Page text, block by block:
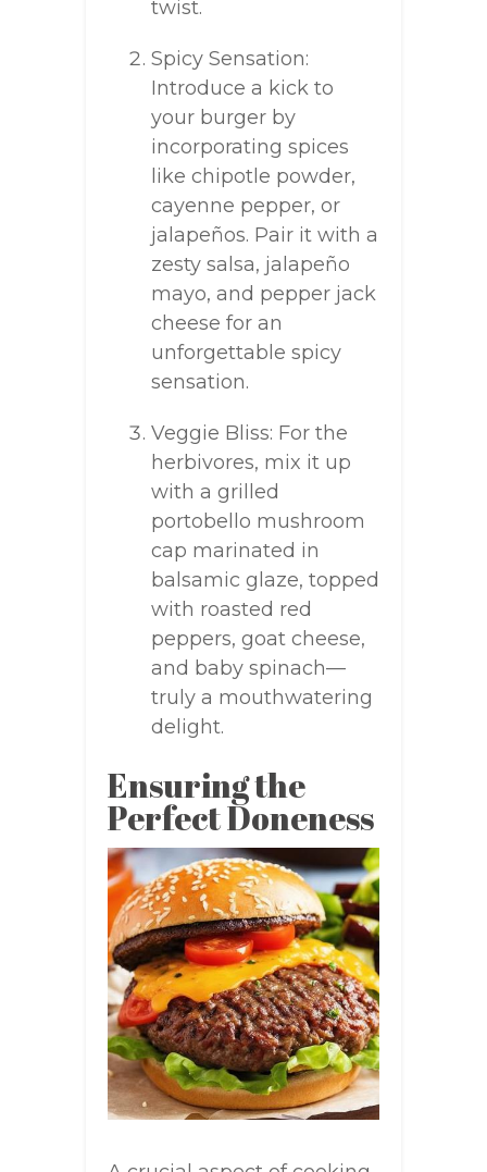
twist.
Spicy Sensation:
Introduce a kick to
your burger by
incorporating spices
like chipotle powder,
cayenne pepper, or
jalapeños. Pair it with a
zesty salsa, jalapeño
mayo, and pepper jack
cheese for an
unforgettable spicy
sensation.
Veggie Bliss: For the
herbivores, mix it up
with a grilled
portobello mushroom
cap marinated in
balsamic glaze, topped
with roasted red
peppers, goat cheese,
and baby spinach—
truly a mouthwatering
delight.
Ensuring the
Perfect Doneness